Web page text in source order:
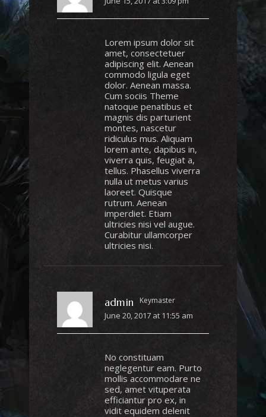
Lorem ipsum dolor sit
amet, consectetuer
adipiscing elit. Aenean
commodo ligula eget
dolor. Aenean massa.
Cum sociis Theme
natoque penatibus et
magnis dis parturient
montes, nascetur
ridiculus mus. Aliquam
lorem ante, dapibus in,
viverra quis, feugiat a,
tellus. Phasellus viverra
nulla ut metus varius
laoreet. Quisque
rutrum. Aenean
imperdiet. Etiam
ultricies nisi vel augue.
Curabitur ullamcorper
ultricies nisi.
admin Keymaster
June 20, 2017 at 11:55 am
No constituam
neglegentur eam. Purto
mollis accommodare ne
sed, amet vituperata
efficiantur pro ex, in
vidit equidem delenit